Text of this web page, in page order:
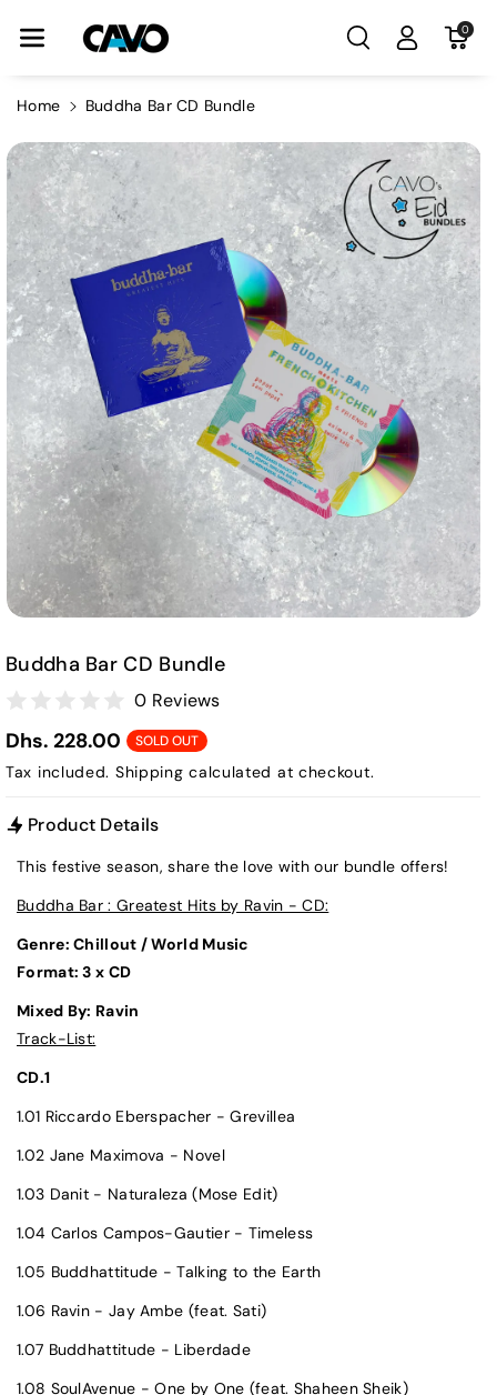
Tent
0
Home Buddha Bar CD Bundle
Product
Information
Buddha Bar CD Bundle
0 Reviews
Dhs. 228.00 SOLD OUT
Tax included. Shipping calculated at checkout.
Product Details
This festive season, share the love with our bundle offers!
Buddha Bar : Greatest Hits by Ravin - CD:
Genre: Chillout / World Music
Format: 3 x CD
Mixed By: Ravin
Track-List:
CD.1
1.01 Riccardo Eberspacher - Grevillea
1.02 Jane Maximova - Novel
1.03 Danit - Naturaleza (Mose Edit)
1.04 Carlos Campos-Gautier - Timeless
1.05 Buddhattitude - Talking to the Earth
1.06 Ravin - Jay Ambe (feat. Sati)
1.07 Buddhattitude - Liberdade
1.08 SoulAvenue - One by One (feat. Shaheen Sheik)